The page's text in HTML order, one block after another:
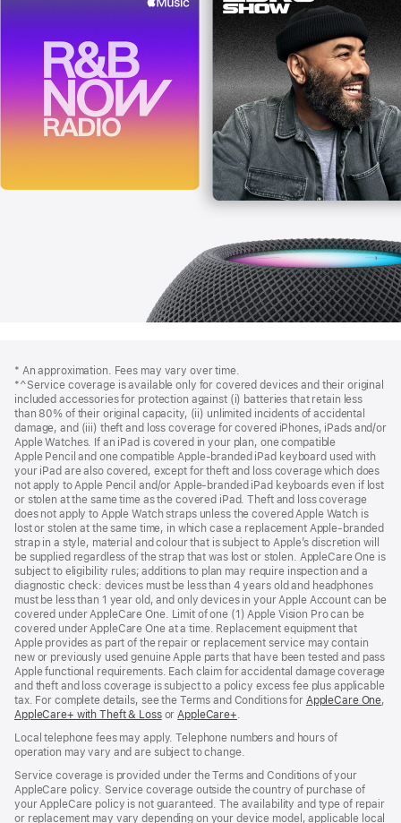
* An approximation. Fees may vary over time.
*^Service coverage is available only for covered devices and their original
included accessories for protection against (i) batteries that retain less
than 80% of their original capacity, (ii) unlimited incidents of accidental
damage, and (iii) theft and loss coverage for covered iPhones, iPads and/or
Apple Watches. If an iPad is covered in your plan, one compatible
Apple Pencil and one compatible Apple‑branded iPad keyboard used with
your iPad are also covered, except for theft and loss coverage which does
not apply to Apple Pencil and/or Apple‑branded iPad keyboards even if lost
or stolen at the same time as the covered iPad. Theft and loss coverage
does not apply to Apple Watch straps unless the covered Apple Watch is
lost or stolen at the same time, in which case a replacement Apple‑branded
strap in a style, material and colour that is subject to Apple’s discretion will
be supplied regardless of the strap that was lost or stolen. AppleCare One is
subject to eligibility rules; additions to plan may require inspection and a
diagnostic check: devices must be less than 4 years old and headphones
must be less than 1 year old, and only devices in your Apple Account can be
covered under AppleCare One. Limit of one (1) Apple Vision Pro can be
covered under AppleCare One at a time. Replacement equipment that
Apple provides as part of the repair or replacement service may contain
new or previously used genuine Apple parts that have been tested and pass
Apple functional requirements. Each claim for accidental damage coverage
and theft and loss coverage is subject to a policy excess fee plus applicable
tax. For complete details, see the Terms and Conditions for AppleCare One,
AppleCare+ with Theft & Loss(opens
new
window)
orAppleCare+(opens
new
window)
.
Local telephone fees may apply. Telephone numbers and hours of
operation may vary and are subject to change.
Service coverage is provided under the Terms and Conditions of your
AppleCare policy. Service coverage outside the country of purchase of
your AppleCare policy is not guaranteed. The availability and type of repair
or replacement may vary depending on your device model, applicable local